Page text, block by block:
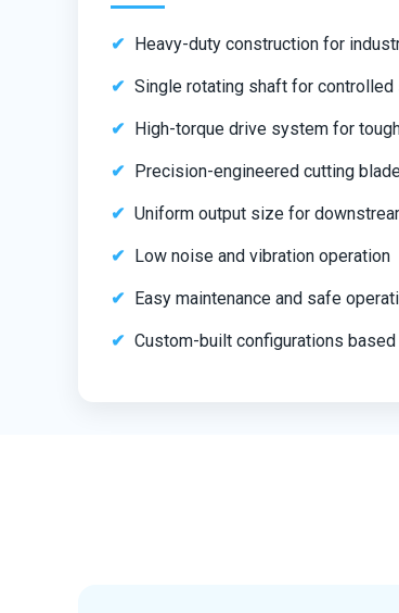
Heavy-duty construction for
Single rotating shaft for
High-torque drive system for
Precision-engineered cutting
Uniform output size for
Low noise and vibration operation
Easy maintenance and safe
Custom-built configurations